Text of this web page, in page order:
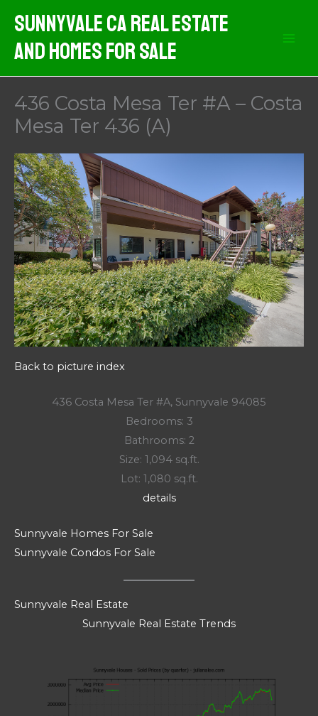
content
Sunnyvale CA Real Estate
And Homes For Sale
436 Costa Mesa Ter #A – Costa
Mesa Ter 436 (A)
Back to picture index
436 Costa Mesa Ter #A, Sunnyvale 94085
Bedrooms: 3
Bathrooms: 2
Size: 1,094 sq.ft.
Lot: 1,080 sq.ft.
details
Sunnyvale Homes For Sale
Sunnyvale Condos For Sale
Sunnyvale Real Estate
Sunnyvale Real Estate Trends